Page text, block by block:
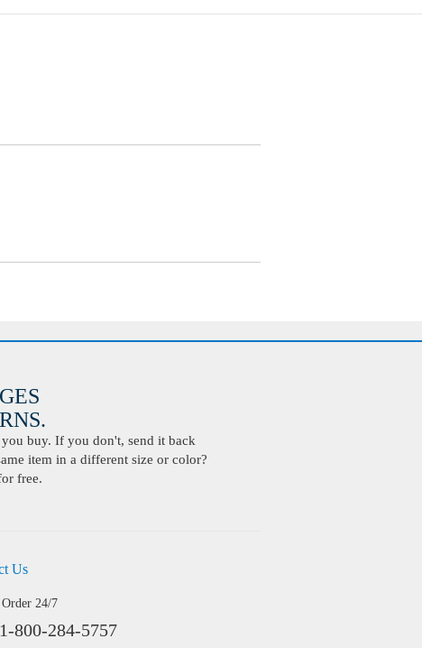
buy. If you don't, send it back
item in a different size or color?
free.
Us
24/7
1-800-284-5757